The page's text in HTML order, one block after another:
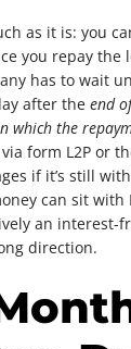
as it is: you
you repay
has to wait
after the end
which the
form L2P or
if it’s still
can sit with
an interest-
direction.